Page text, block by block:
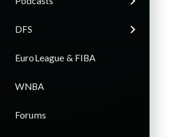
DFS
EuroLeague & FIBA
WNBA
Forums